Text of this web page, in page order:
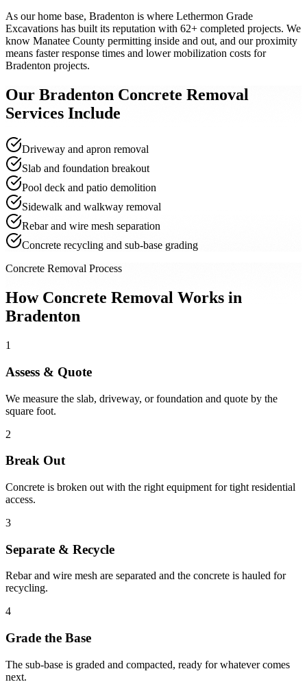
As our home base, Bradenton is where Lethermon Grade
Excavations has built its reputation with 62+ completed projects. We
know Manatee County permitting inside and out, and our proximity
means faster response times and lower mobilization costs for
Bradenton projects.
Our Bradenton Concrete Removal
Services Include
Driveway and apron removal
Slab and foundation breakout
Pool deck and patio demolition
Sidewalk and walkway removal
Rebar and wire mesh separation
Concrete recycling and sub-base grading
Concrete Removal Process
How Concrete Removal Works in
Bradenton
1
Assess & Quote
We measure the slab, driveway, or foundation and quote by the
square foot.
2
Break Out
Concrete is broken out with the right equipment for tight residential
access.
3
Separate & Recycle
Rebar and wire mesh are separated and the concrete is hauled for
recycling.
4
Grade the Base
The sub-base is graded and compacted, ready for whatever comes
next.